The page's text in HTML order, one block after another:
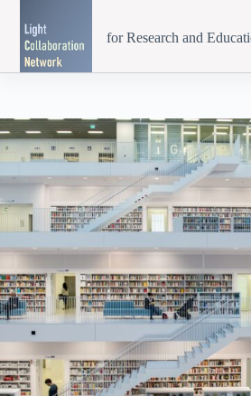
content
for Research and